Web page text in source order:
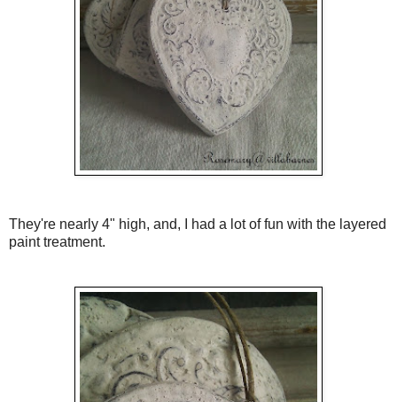
They're nearly 4" high, and, I had a lot of fun with the layered
paint treatment.